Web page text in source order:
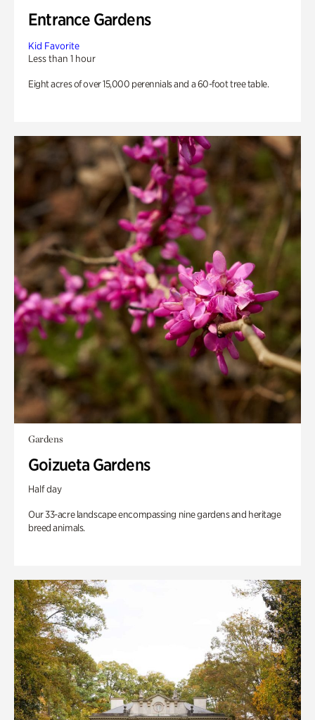
Entrance Gardens
Kid Favorite
Less than 1 hour
Eight acres of over 15,000 perennials and a 60-foot tree table.
Gardens
Goizueta Gardens
Half day
Our 33-acre landscape encompassing nine gardens and heritage
breed animals.